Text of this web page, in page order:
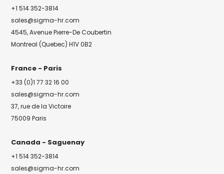
+1 514 352-3814
sales@sigma-hr.com
4545, Avenue Pierre-De Coubertin
Montreal (Quebec) H1V 0B2
France - Paris
+33 (0)1 77 32 16 00
sales@sigma-hr.com
37, rue de la Victoire
75009 Paris
Canada - Saguenay
+1 514 352-3814
sales@sigma-hr.com